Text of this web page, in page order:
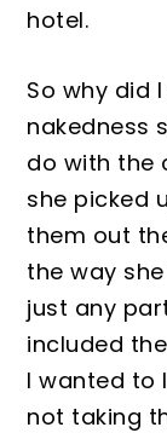
hotel.
So why did
nakedness
do with the
she picked
them out
the way
just any
included
Iwanted to
not taking